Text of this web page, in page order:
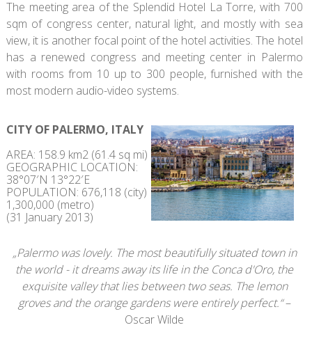
The meeting area of the Splendid Hotel La Torre, with 700
sqm of congress center, natural light, and mostly with sea
view, it is another focal point of the hotel activities. The hotel
has a renewed congress and meeting center in Palermo
with rooms from 10 up to 300 people, furnished with the
most modern audio-video systems.
CITY OF PALERMO, ITALY
AREA: 158.9 km2 (61.4 sq mi)
GEOGRAPHIC LOCATION:
38°07′N 13°22′E
POPULATION: 676,118 (city)
1,300,000 (metro)
(31 January 2013)
„Palermo was lovely. The most beautifully situated town in
the world - it dreams away its life in the Conca d'Oro, the
exquisite valley that lies between two seas. The lemon
groves and the orange gardens were entirely perfect.“–
Oscar Wilde